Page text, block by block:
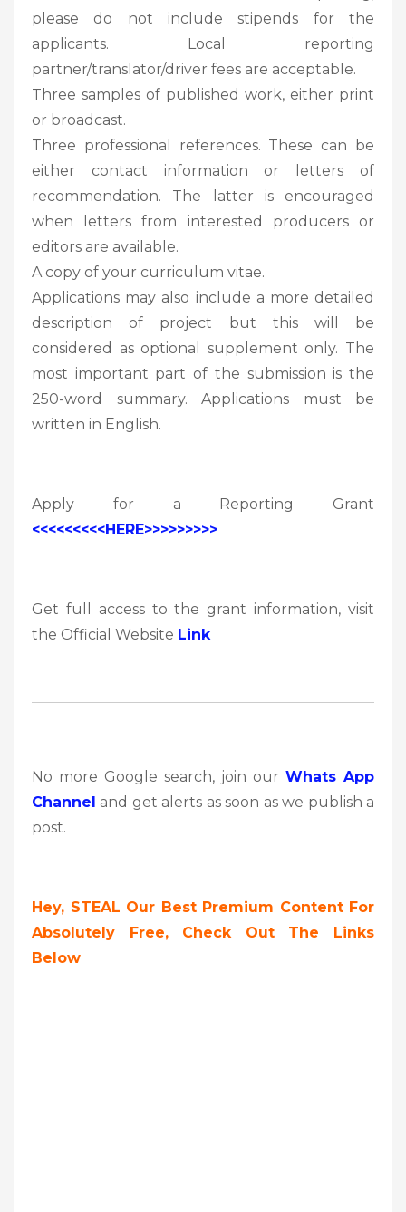
please do not include stipends for the
applicants. Local reporting
partner/translator/driver fees are acceptable.
Three samples of published work, either print
or broadcast.
Three professional references. These can be
either contact information or letters of
recommendation. The latter is encouraged
when letters from interested producers or
editors are available.
A copy of your curriculum vitae.
Applications may also include a more detailed
description of project but this will be
considered as optional supplement only. The
most important part of the submission is the
250-word summary. Applications must be
written in English.
Apply for a Reporting Grant
<<<<<<<<<HERE>>>>>>>>>
Get full access to the grant information, visit
the Official Website Link
No more Google search, join our Whats App
Channel and get alerts as soon as we publish a
post.
Hey, STEAL Our Best Premium Content For
Absolutely Free, Check Out The Links
Below